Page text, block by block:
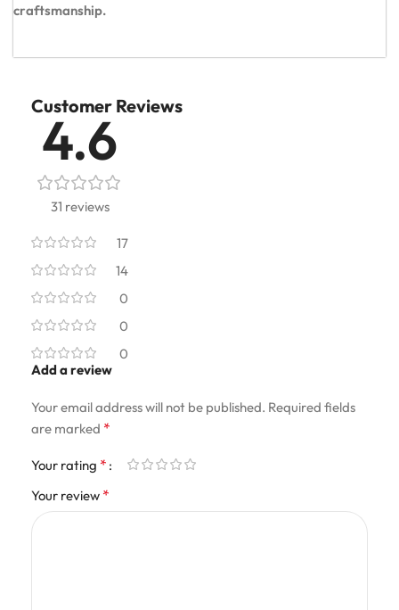
craftsmanship.
Customer Reviews
4.6
31 reviews
17
14
0
0
0
Add a review
Your email address will not be published. Required fields
are marked *
Your rating *
Your review *